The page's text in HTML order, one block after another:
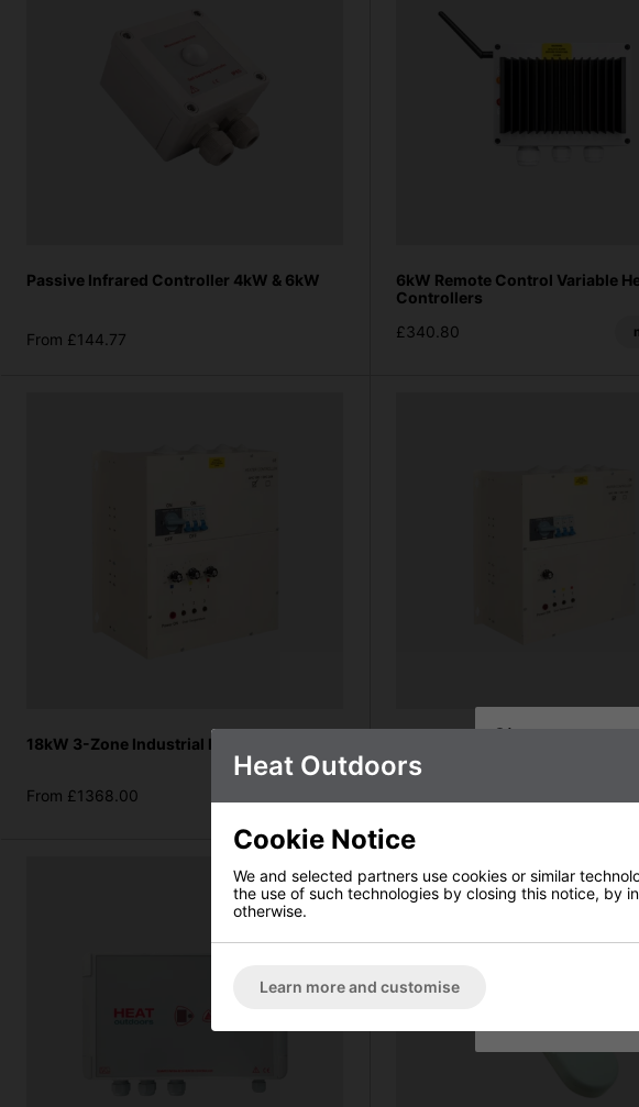
Passive Infrared Controller 4kW & 6kW
From £144.77
6kW Remote Control Variable
Controllers
£340.80
18kW 3-Zone Industrial Heater Controller
From £1368.00
(standard single dial)
Sign up to
Heat Outdoors
Cookie Notice
We and selected partners use cookies or similar
the use of such technologies by closing this notice, by
otherwise.
Learn more and customise